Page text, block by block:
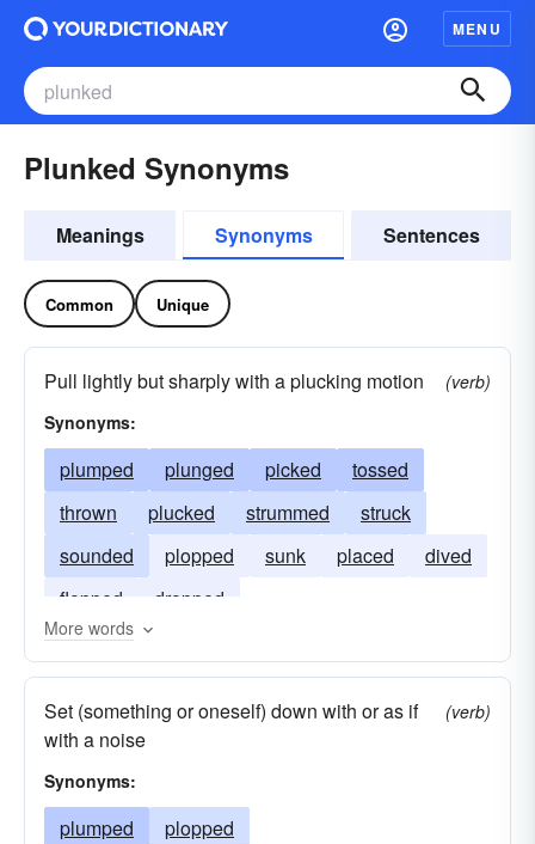
MENU
Plunked Synonyms
Meanings Synonyms Sentences
Common Unique
Pull lightly but sharply with a plucking motion
(verb)
Synonyms:
plumped plunged picked
tossed
thrown
plucked strummed
struck
sounded
plopped sunk placed
dived
flopped
dropped
More words
Set (something or oneself) down with or as if
with a noise
(verb)
Synonyms:
plumped plopped